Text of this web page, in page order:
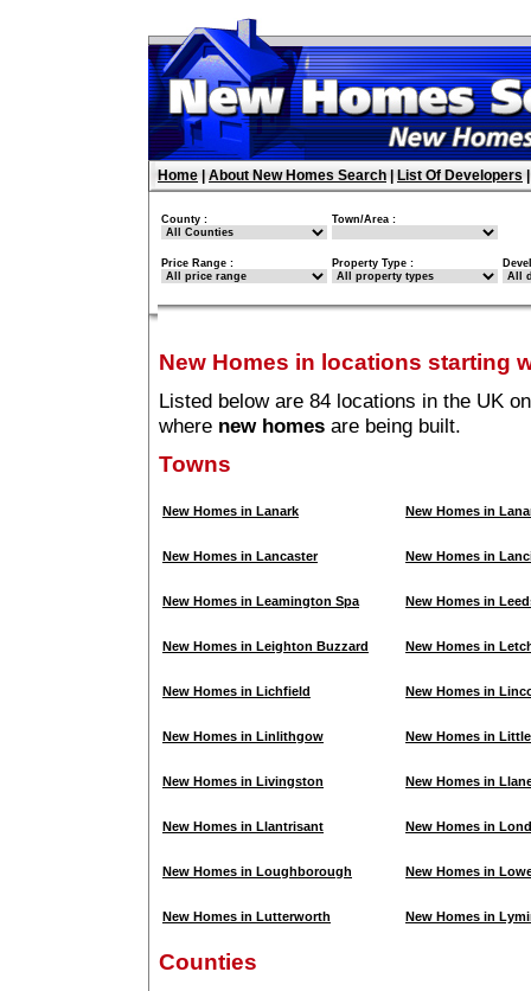
Home About New Homes Search List Of Developers
County : Town/Area :
Price Range : Property Type :
New Homes in locations starting
Listed below are 84 locations in the UK
where new homes are being built.
Towns
New Homes in Lanark New Homes in
New Homes in Lancaster New Homes in
New Homes in Leamington Spa New Homes in
New Homes in Leighton Buzzard New Homes in
New Homes in Lichfield New Homes in
New Homes in Linlithgow New Homes in
New Homes in Livingston New Homes in
New Homes in Llantrisant New Homes in
New Homes in Loughborough New Homes in
New Homes in Lutterworth New Homes in
Counties